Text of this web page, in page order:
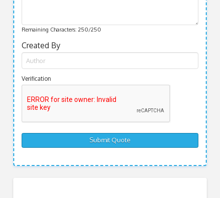
Remaining Characters: 250/250
Created By
Verification